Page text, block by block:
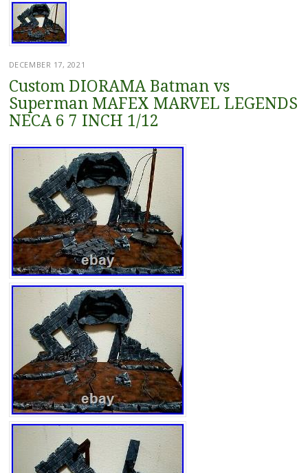
DECEMBER 17, 2021
Custom DIORAMA Batman vs
Superman MAFEX MARVEL LEGENDS
NECA 6 7 INCH 1/12